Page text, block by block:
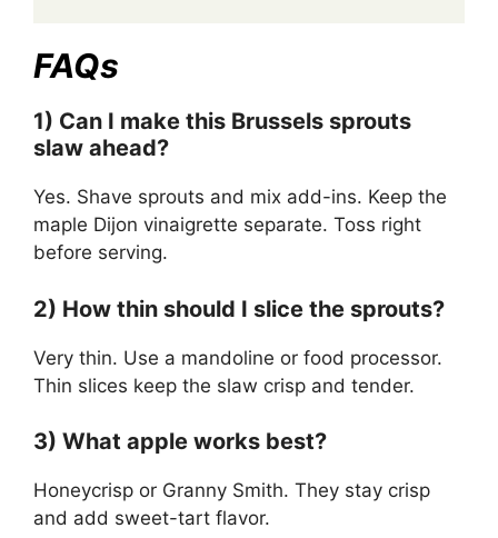
FAQs
1) Can I make this Brussels sprouts
slaw ahead?
Yes. Shave sprouts and mix add-ins. Keep the
maple Dijon vinaigrette separate. Toss right
before serving.
2) How thin should I slice the sprouts?
Very thin. Use a mandoline or food processor.
Thin slices keep the slaw crisp and tender.
3) What apple works best?
Honeycrisp or Granny Smith. They stay crisp
and add sweet-tart flavor.